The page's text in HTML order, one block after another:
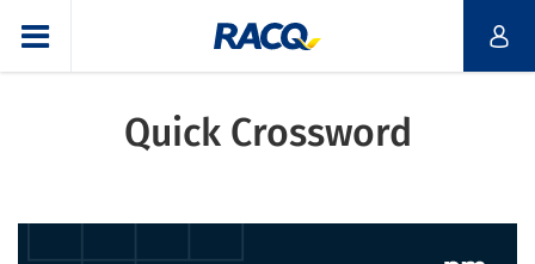
Quick Crossword